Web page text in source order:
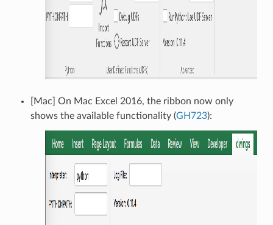
[Mac] On Mac Excel 2016, the ribbon now only
shows the available functionality (GH723):